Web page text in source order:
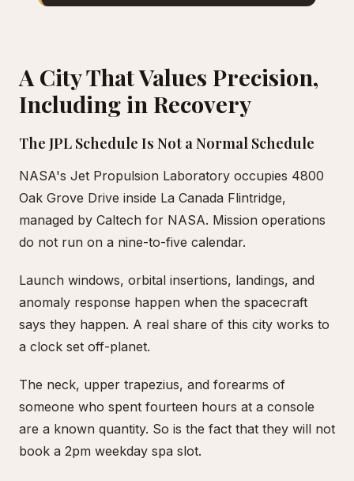
A City That Values Precision,
Including in Recovery
The JPL Schedule Is Not a Normal Schedule
NASA's Jet Propulsion Laboratory occupies 4800
Oak Grove Drive inside La Canada Flintridge,
managed by Caltech for NASA. Mission operations
do not run on a nine-to-five calendar.
Launch windows, orbital insertions, landings, and
anomaly response happen when the spacecraft
says they happen. A real share of this city works to
a clock set off-planet.
The neck, upper trapezius, and forearms of
someone who spent fourteen hours at a console
are a known quantity. So is the fact that they will not
book a 2pm weekday spa slot.